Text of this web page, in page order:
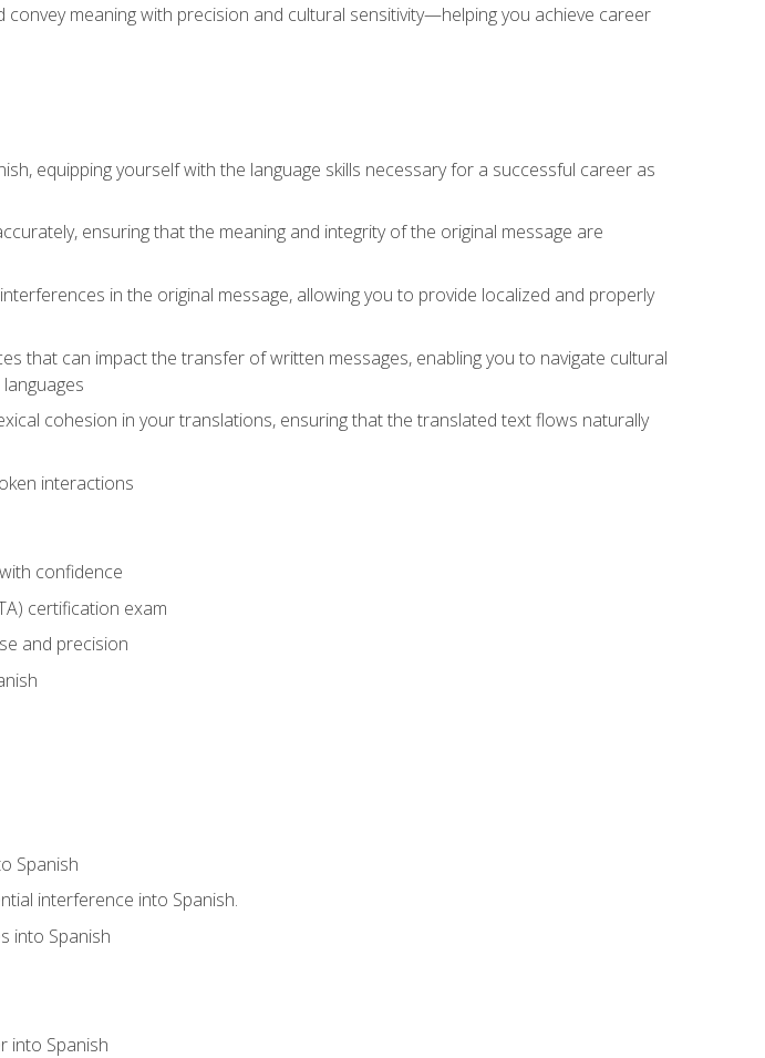
meaning with precision and cultural sensitivity—helping you achieve career
equipping yourself with the language skills necessary for a successful career as
ensuring that the meaning and integrity of the original message are
in the original message, allowing you to provide localized and properly
that can impact the transfer of written messages, enabling you to navigate cultural
cohesion in your translations, ensuring that the translated text flows naturally
interactions
confidence
certification exam
and precision
Spanish
interference into Spanish.
into Spanish
into Spanish